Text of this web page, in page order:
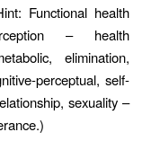
Functional health
– health
elimination,
perceptual, self-
sexuality –